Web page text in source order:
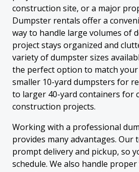
construction site, or a major
Dumpster rentals offer a
way to handle large volumes of
project stays organized and
variety of dumpster sizes
the perfect option to match your
smaller 10-yard dumpsters for
to larger 40-yard containers for
construction projects.
Working with a professional
provides many advantages. Our
prompt delivery and pickup, so
schedule. We also handle